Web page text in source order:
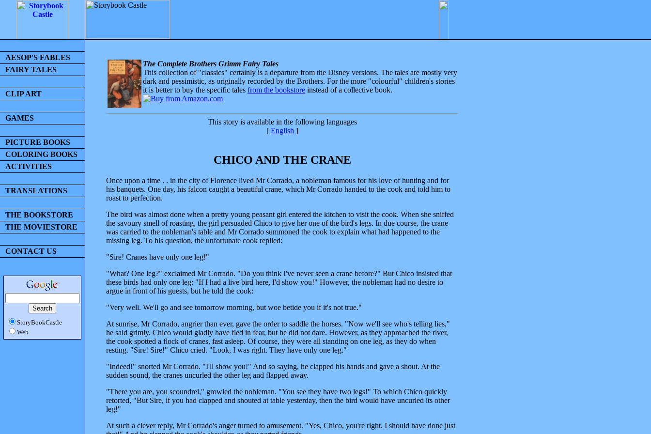
AESOP'S FABLES
FAIRY TALES
CLIP ART
GAMES
PICTURE BOOKS
COLORING BOOKS
ACTIVITIES
TRANSLATIONS
THE BOOKSTORE
THE MOVIESTORE
CONTACT US
StoryBookCastle
Web
The Complete Brothers Grimm Fairy Tales
This collection of "classics" certainly is a departure from the Disney versions. The tales are mostly very
dark and pessimistic, as originally recorded by the Brothers. For the more "colourful" children's stories
it is better to buy the specific tales from the bookstore instead of a collective book.
This story is available in the following languages
[ English ]
CHICO AND THE CRANE
Once upon a time . . in the city of Florence lived Mr Corrado, a nobleman famous for his love of hunting and for
his banquets. One day, his falcon caught a beautiful crane, which Mr Corrado handed to the cook and told him to
roast to perfection.
The bird was almost done when a pretty young peasant girl entered the kitchen to visit the cook. When she sniffed
the savoury smell of roasting, the girl persuaded Chico to give her one of the bird's legs. In due course, the crane
was carried to the nobleman's table and Mr Corrado summoned the cook to explain what had happened to the
missing leg. To his question, the unfortunate cook replied:
"Sire! Cranes have only one leg!"
"What? One leg?" exclaimed Mr Corrado. "Do you think I've never seen a crane before?" But Chico insisted that
these birds had only one leg: "If I had a live bird here, I'd show you!" However, the nobleman had no desire to
argue in front of his guests, but he told the cook:
"Very well. We'll go and see tomorrow morning, but woe betide you if it's not true."
At sunrise, Mr Corrado, angrier than ever, gave the order to saddle the horses. "Now we'll see who's telling lies,"
he said grimly. Chico would gladly have fled in fear, but he did not dare. However, as they approached the river,
the cook spotted a flock of cranes, fast asleep. Of course, they were all standing on one leg, as they do when
resting. "Sire! Sire!" Chico cried. "Look, I was right. They have only one leg."
"Indeed!" snorted Mr Corrado. "I'll show you!" And so saying, he clapped his hands and gave a shout. At the
sudden sound, the cranes uncurled the other leg and flapped away.
"There you are, you scoundrel," growled the nobleman. "You see they have two legs!" To which Chico quickly
retorted, "But Sire, if you had clapped and shouted at table yesterday, then the bird would have uncurled its other
leg!"
At such a clever reply, Mr Corrado's anger turned to amusement. "Yes, Chico, you're right. I should have done just